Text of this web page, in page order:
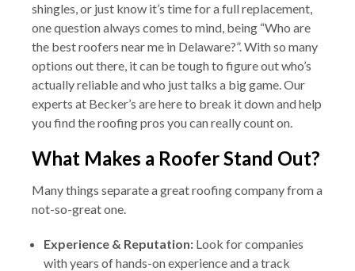
shingles, or just know it’s time for a full replacement,
one question always comes to mind, being “Who are
the best roofers near me in Delaware?”. With so many
options out there, it can be tough to figure out who’s
actually reliable and who just talks a big game. Our
experts at Becker’s are here to break it down and help
you find the roofing pros you can really count on.
What Makes a Roofer Stand Out?
Many things separate a great roofing company from a
not-so-great one.
Experience & Reputation: Look for companies
with years of hands-on experience and a track